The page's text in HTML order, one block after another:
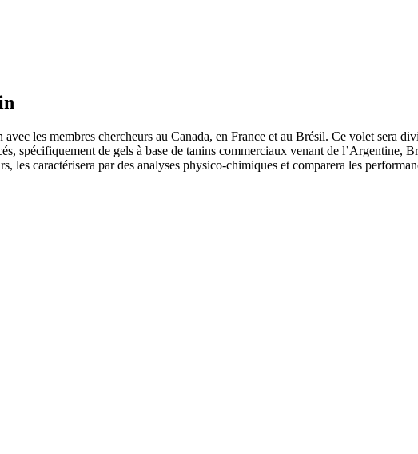
les membres chercheurs au Canada, en France et au Brésil. Ce volet sera
spécifiquement de gels à base de tanins commerciaux venant de l’Argentine,
les caractérisera par des analyses physico-chimiques et comparera les